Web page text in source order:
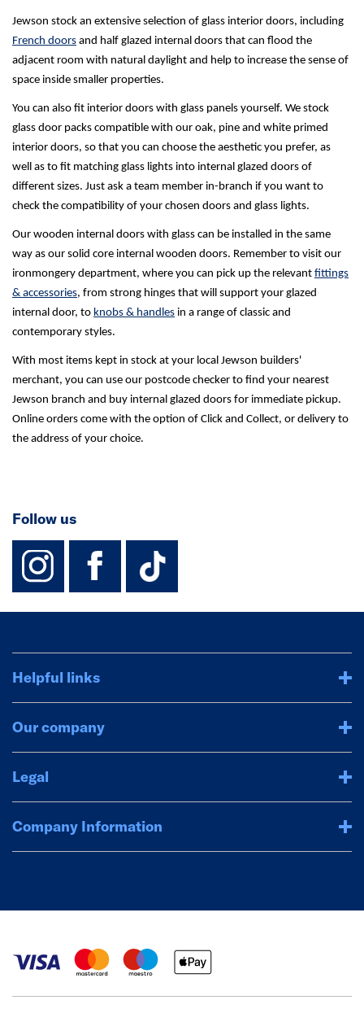
Jewson stock an extensive selection of glass interior doors, including
French doors and half glazed internal doors that can flood the
adjacent room with natural daylight and help to increase the sense of
space inside smaller properties.
You can also fit interior doors with glass panels yourself. We stock
glass door packs compatible with our oak, pine and white primed
interior doors, so that you can choose the aesthetic you prefer, as
well as to fit matching glass lights into internal glazed doors of
different sizes. Just ask a team member in-branch if you want to
check the compatibility of your chosen doors and glass lights.
Our wooden internal doors with glass can be installed in the same
way as our solid core internal wooden doors. Remember to visit our
ironmongery department, where you can pick up the relevant fittings
& accessories, from strong hinges that will support your glazed
internal door, to knobs & handles in a range of classic and
contemporary styles.
With most items kept in stock at your local Jewson builders'
merchant, you can use our postcode checker to find your nearest
Jewson branch and buy internal glazed doors for immediate pickup.
Online orders come with the option of Click and Collect, or delivery to
the address of your choice.
Follow us
instagram
facebook
TikTok-
Helpful links
Our company
Legal
Company Information